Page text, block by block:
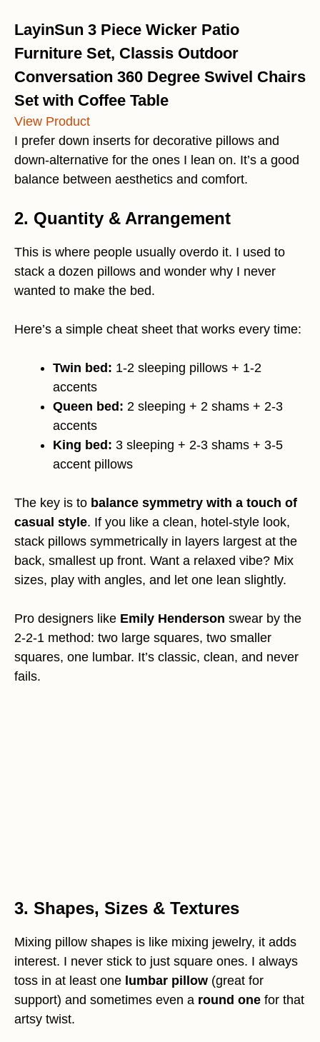
LayinSun 3 Piece Wicker Patio
Furniture Set, Classis Outdoor
Conversation 360 Degree Swivel Chairs
Set with Coffee Table
View Product
I prefer down inserts for decorative pillows and
down-alternative for the ones I lean on. It’s a good
balance between aesthetics and comfort.
2. Quantity & Arrangement
This is where people usually overdo it. I used to
stack a dozen pillows and wonder why I never
wanted to make the bed.
Here’s a simple cheat sheet that works every time:
Twin bed: 1-2 sleeping pillows + 1-2
accents
Queen bed: 2 sleeping + 2 shams + 2-3
accents
King bed: 3 sleeping + 2-3 shams + 3-5
accent pillows
The key is to balance symmetry with a touch of
casual style. If you like a clean, hotel-style look,
stack pillows symmetrically in layers largest at the
back, smallest up front. Want a relaxed vibe? Mix
sizes, play with angles, and let one lean slightly.
Pro designers like Emily Henderson swear by the
2-2-1 method: two large squares, two smaller
squares, one lumbar. It’s classic, clean, and never
fails.
3. Shapes, Sizes & Textures
Mixing pillow shapes is like mixing jewelry, it adds
interest. I never stick to just square ones. I always
toss in at least one lumbar pillow (great for
support) and sometimes even a round one for that
artsy twist.